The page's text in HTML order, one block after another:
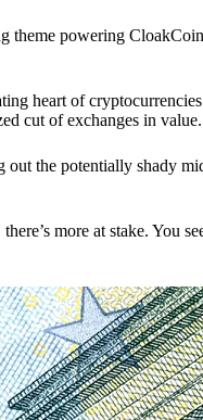
theme powering
heart of
cut of exchanges in value.
the potentially shady
more at stake. You